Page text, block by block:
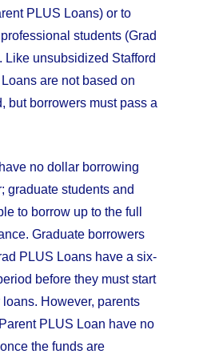
PLUS Loans) or to
students (Grad
Like unsubsidized Stafford
are not based on
but borrowers must pass a
no dollar borrowing
graduate students and
to borrow up to the full
Graduate borrowers
PLUS Loans have a six-
before they must start
However, parents
PLUS Loan have no
the funds are